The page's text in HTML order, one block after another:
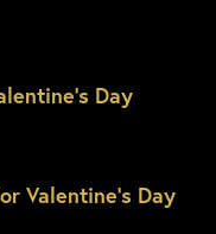
Day
Valentine’s Day